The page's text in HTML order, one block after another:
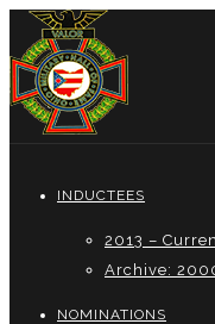
INDUCTEES
2013 –
Archive:
NOMINATIONS